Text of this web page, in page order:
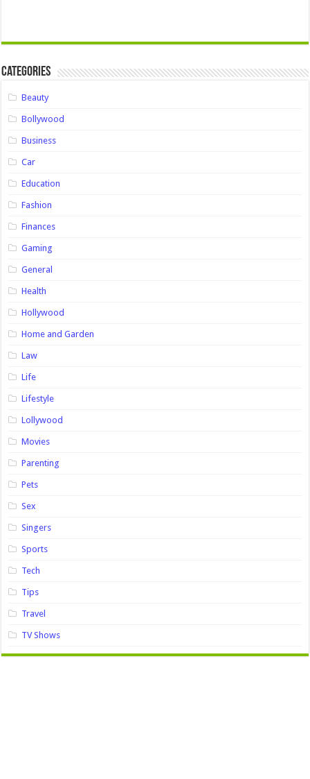
Categories
Beauty
Bollywood
Business
Car
Education
Fashion
Finances
Gaming
General
Health
Hollywood
Home and Garden
Law
Life
Lifestyle
Lollywood
Movies
Parenting
Pets
Sex
Singers
Sports
Tech
Tips
Travel
TV Shows